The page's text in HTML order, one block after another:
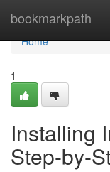
bookmarkpath
Home
Home
1
Installing
Step-by-